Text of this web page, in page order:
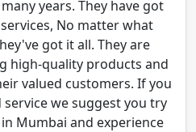
years. They have got
No matter what
got it all. They are
high-quality products and
valued customers. If you
we suggest you try
Mumbai and experience